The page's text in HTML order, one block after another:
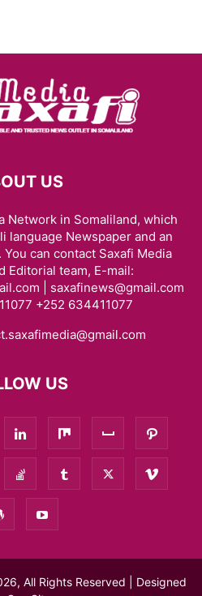
US
Network in Somaliland, which
language Newspaper and an
can contact Saxafi Media
Editorial team, E-mail:
| saxafinews@gmail.com
+252 634411077
US
All Rights Reserved | Designed